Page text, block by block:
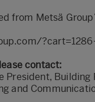
from Metsä
contact:
President,
and